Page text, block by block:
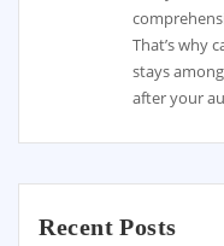
That’s why
stays
after your
Recent Posts